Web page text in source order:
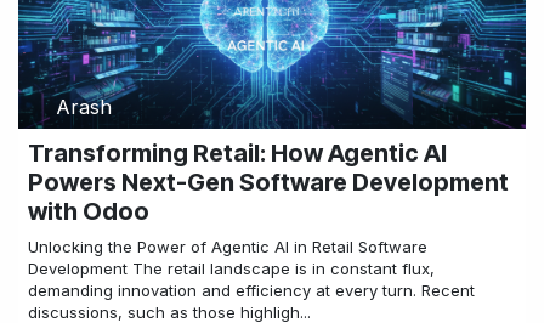
Arash
Transforming Retail: How Agentic AI
Powers Next-Gen Software Development
with Odoo
Unlocking the Power of Agentic AI in Retail Software
Development The retail landscape is in constant flux,
demanding innovation and efficiency at every turn. Recent
discussions, such as those highligh...